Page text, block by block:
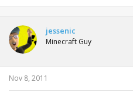
jessenic
Minecraft Guy
Nov 8, 2011